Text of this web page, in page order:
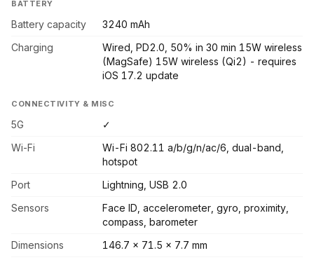
BATTERY
Battery capacity
3240 mAh
Charging
Wired, PD2.0, 50% in 30 min 15W wireless
(MagSafe) 15W wireless (Qi2) - requires
iOS 17.2 update
CONNECTIVITY & MISC
5G
✓
Wi-Fi
Wi-Fi 802.11 a/b/g/n/ac/6, dual-band,
hotspot
Port
Lightning, USB 2.0
Sensors
Face ID, accelerometer, gyro, proximity,
compass, barometer
Dimensions
146.7 x 71.5 x 7.7 mm